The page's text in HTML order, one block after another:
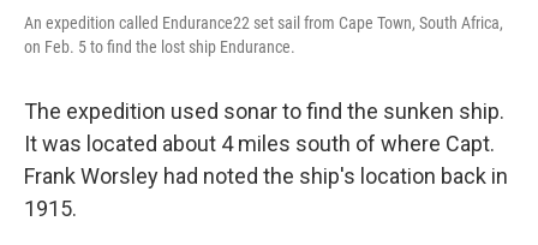
An expedition called Endurance22 set sail from Cape Town, South Africa,
on Feb. 5 to find the lost ship Endurance.
The expedition used sonar to find the sunken ship.
It was located about 4 miles south of where Capt.
Frank Worsley had noted the ship's location back in
1915.